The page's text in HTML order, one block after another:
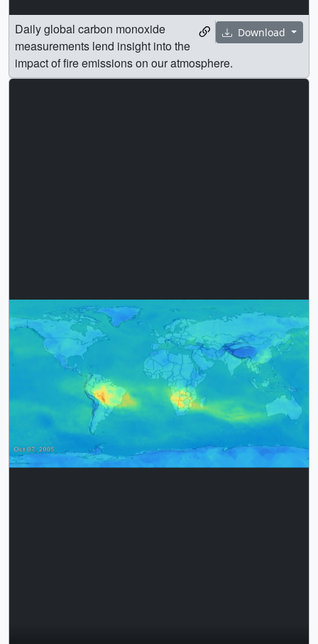
Download
Daily global carbon monoxide
measurements lend insight into the
impact of fire emissions on our atmosphere.